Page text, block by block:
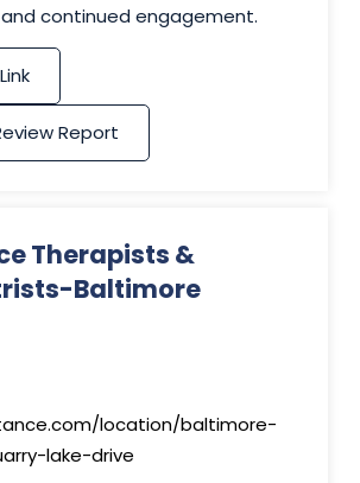
continued engagement.
Report
Therapists &
Baltimore
location/baltimore-
lake-drive